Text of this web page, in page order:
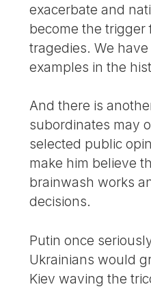
exacerbate and
become the trigger
tragedies. We
examples in the
And there is
subordinates may
selected public
make him believe
brainwash works
decisions.
Putin once
Ukrainians would
Kiev waving the